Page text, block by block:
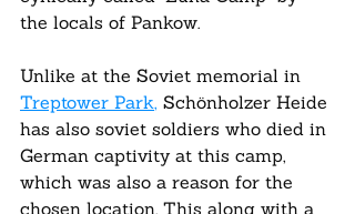
the locals of Pankow.
Unlike at the Soviet memorial in
Treptower Park, Schönholzer Heide
has also soviet soldiers who died in
German captivity at this camp,
which was also a reason for the
chosen location. This along with a